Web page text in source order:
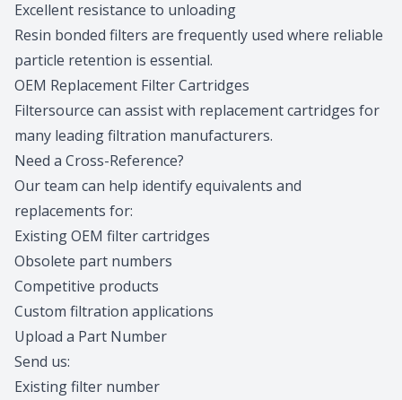
Excellent resistance to unloading
Resin bonded filters are frequently used where reliable
particle retention is essential.
OEM Replacement Filter Cartridges
Filtersource can assist with replacement cartridges for
many leading filtration manufacturers.
Need a Cross-Reference?
Our team can help identify equivalents and
replacements for:
Existing OEM filter cartridges
Obsolete part numbers
Competitive products
Custom filtration applications
Upload a Part Number
Send us:
Existing filter number